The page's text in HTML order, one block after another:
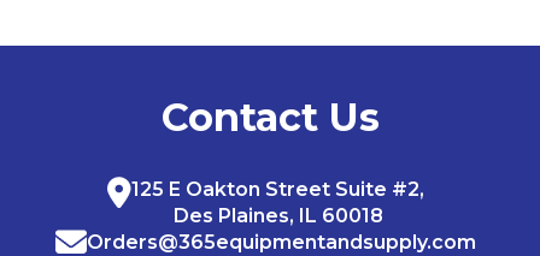
Contact Us
125 E Oakton Street Suite #2,
Des Plaines, IL 60018
Orders@365equipmentandsupply.com